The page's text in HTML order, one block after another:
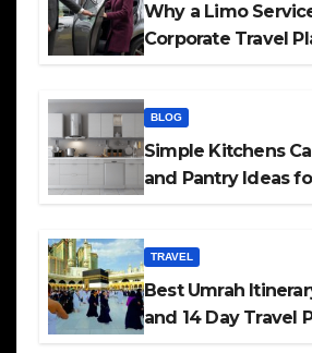
Why a Limo
Corporate Travel
BLOG
Simple Kitchens
and Pantry Ideas
TRAVEL
Best Umrah
and 14 Day Travel